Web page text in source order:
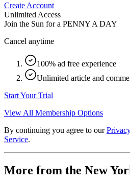
Create Account
Unlimited Access
Join the Sun for a PENNY A DAY
Cancel anytime
100% ad free experience
Unlimited article and
Start Your Trial
View All Membership Options
By continuing you agree to our
Service.
More from the New